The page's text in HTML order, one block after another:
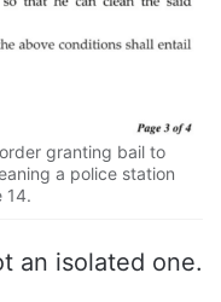
granting bail to
a police station
14.
an isolated one.